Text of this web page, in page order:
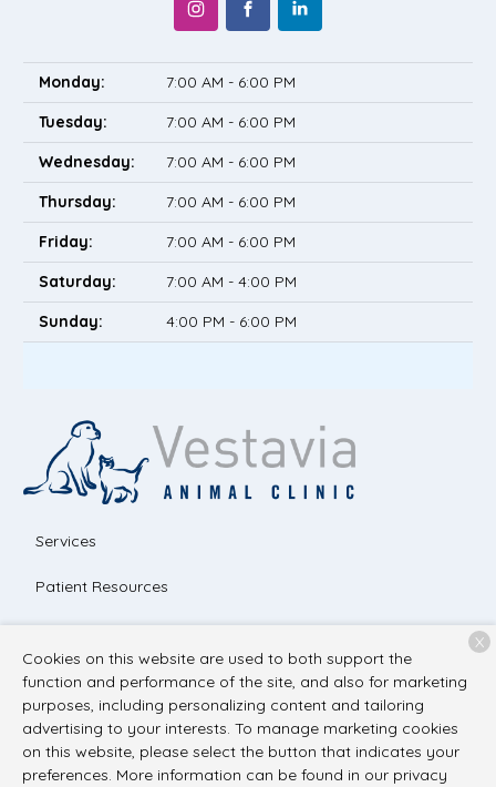
Monday:
7:00 AM - 6:00 PM
Tuesday:
7:00 AM - 6:00 PM
Wednesday:
7:00 AM - 6:00 PM
Thursday:
7:00 AM - 6:00 PM
Friday:
7:00 AM - 6:00 PM
Saturday:
7:00 AM - 4:00 PM
Sunday:
4:00 PM - 6:00 PM
Services
Patient Resources
About Us
Contact
Copyright © 2026Vestavia Animal Clinic. All rights reserved.
Privacy Policy
Cookies on this website are used to both support the
function and performance of the site, and also for marketing
purposes, including personalizing content and tailoring
advertising to your interests. To manage marketing cookies
on this website, please select the button that indicates your
preferences. More information can be found in our privacy
X